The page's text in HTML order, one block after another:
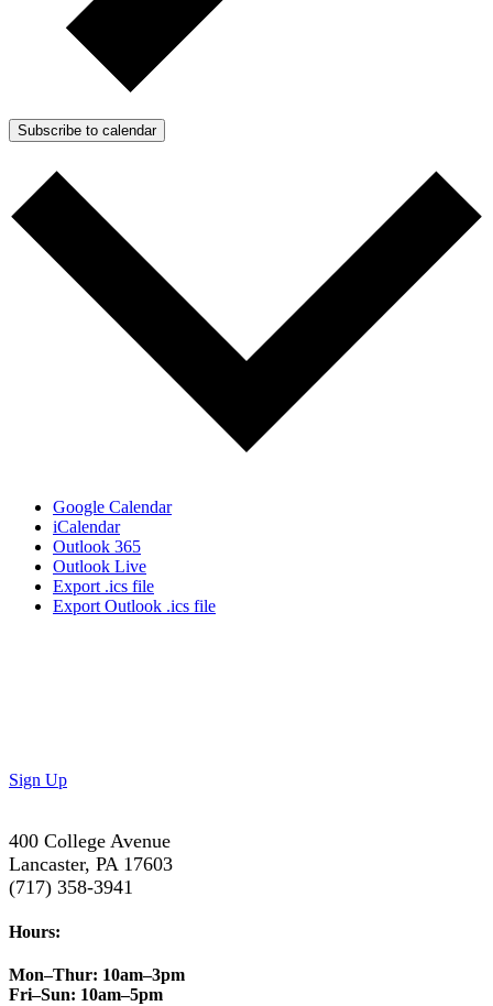
Subscribe to calendar
Google Calendar
iCalendar
Outlook 365
Outlook Live
Export .ics file
Export Outlook .ics file
Sign Up
400 College Avenue
Lancaster, PA 17603
(717) 358-3941
Hours:
Mon–Thur: 10am–3pm
Fri–Sun: 10am–5pm